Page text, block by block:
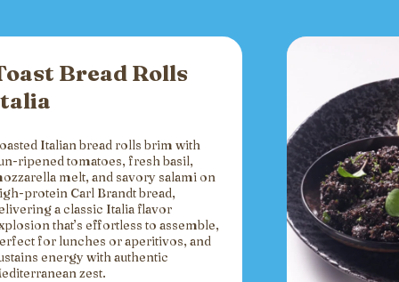
Bread Rolls
Italian bread rolls brim with
ripened tomatoes, fresh basil,
melt, and savory salami on
protein Carl Brandt bread,
a classic Italia flavor
that’s effortless to assemble,
for lunches or aperitivos, and
energy with authentic
zest.